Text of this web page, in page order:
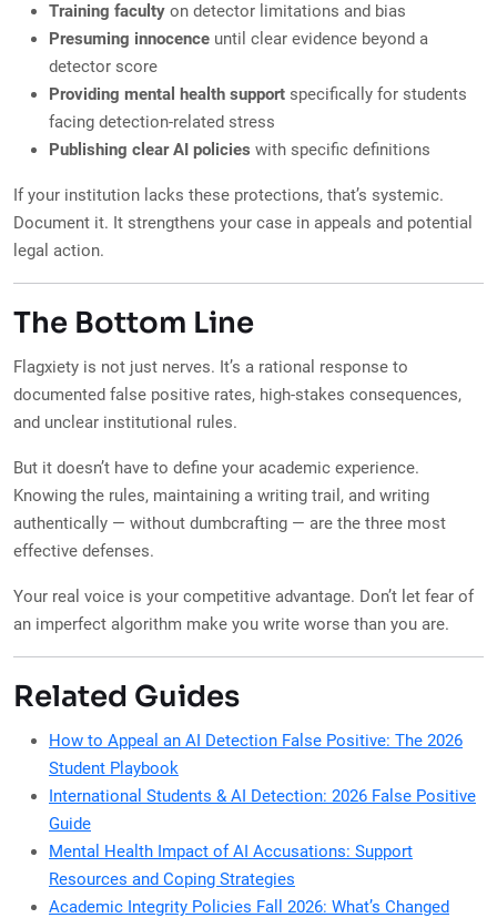
Training faculty on detector limitations and bias
Presuming innocence until clear evidence beyond a
detector score
Providing mental health support specifically for students
facing detection-related stress
Publishing clear AI policies with specific definitions
If your institution lacks these protections, that’s systemic.
Document it. It strengthens your case in appeals and potential
legal action.
The Bottom Line
Flagxiety is not just nerves. It’s a rational response to
documented false positive rates, high-stakes consequences,
and unclear institutional rules.
But it doesn’t have to define your academic experience.
Knowing the rules, maintaining a writing trail, and writing
authentically — without dumbcrafting — are the three most
effective defenses.
Your real voice is your competitive advantage. Don’t let fear of
an imperfect algorithm make you write worse than you are.
Related Guides
How to Appeal an AI Detection False Positive: The 2026
Student Playbook
International Students & AI Detection: 2026 False Positive
Guide
Mental Health Impact of AI Accusations: Support
Resources and Coping Strategies
Academic Integrity Policies Fall 2026: What’s Changed